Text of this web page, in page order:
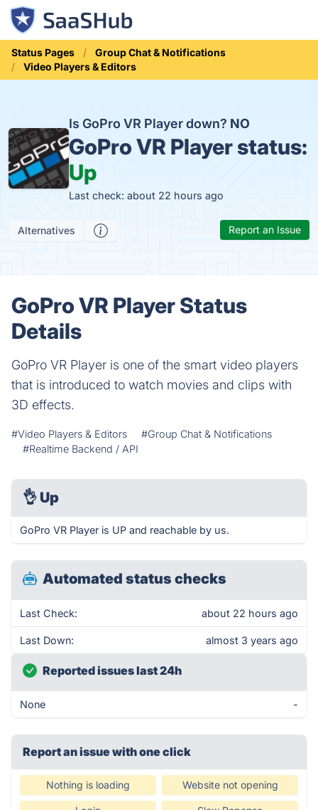
Status Pages
Group Chat & Notifications
Video Players & Editors
Is GoPro VR Player down? NO
GoPro VR Player status:
Up
Last check: about 22 hours ago
Alternatives Report an Issue
GoPro VR Player Status
Details
GoPro VR Player is one of the smart video players
that is introduced to watch movies and clips with
3D effects.
#Video Players & Editors
#Group Chat & Notifications
#Realtime Backend / API
👌 Up
GoPro VR Player is UP and reachable by us.
Automated status checks
Last Check: about 22 hours ago
Last Down: almost 3 years ago
Reported issues last 24h
None -
Report an issue with one click
Nothing is loading Website not opening